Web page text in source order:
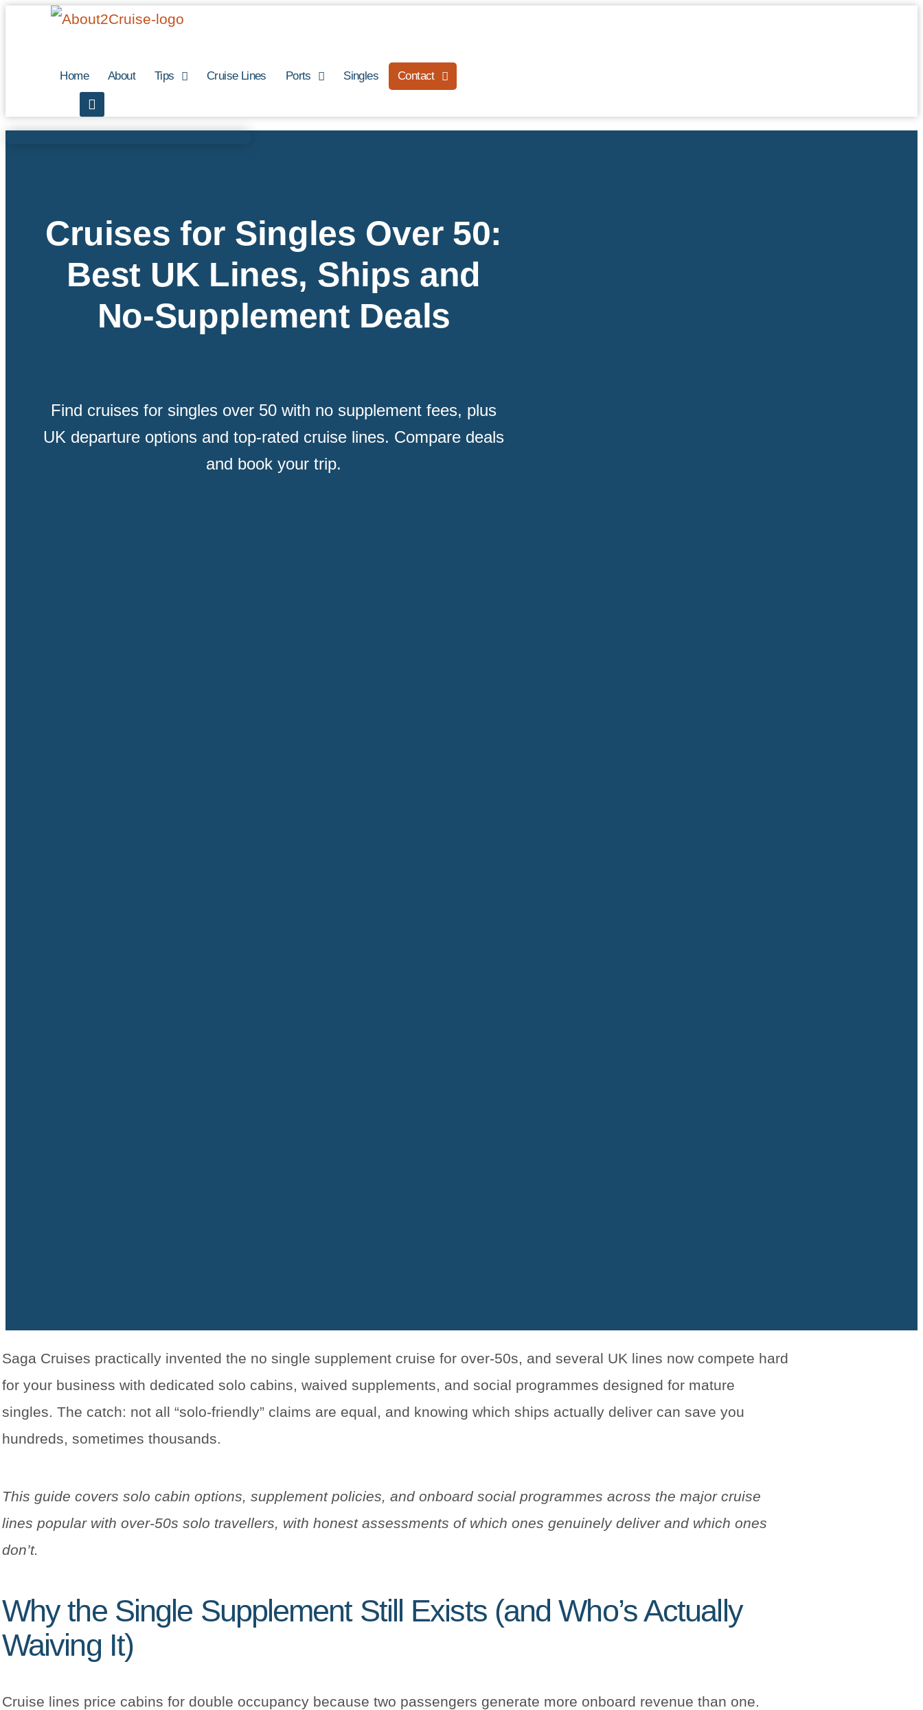
Home About Tips Cruise Lines Ports Singles Contact
Cruises for Singles Over 50:
Best UK Lines, Ships and
No-Supplement Deals
Find cruises for singles over 50 with no supplement fees, plus
UK departure options and top-rated cruise lines. Compare deals
and book your trip.
Saga Cruises practically invented the no single supplement cruise for over-50s, and several UK lines now compete hard
for your business with dedicated solo cabins, waived supplements, and social programmes designed for mature
singles. The catch: not all “solo-friendly” claims are equal, and knowing which ships actually deliver can save you
hundreds, sometimes thousands.
This guide covers solo cabin options, supplement policies, and onboard social programmes across the major cruise
lines popular with over-50s solo travellers, with honest assessments of which ones genuinely deliver and which ones
don’t.
Why the Single Supplement Still Exists (and Who’s Actually
Waiving It)
Cruise lines price cabins for double occupancy because two passengers generate more onboard revenue than one.